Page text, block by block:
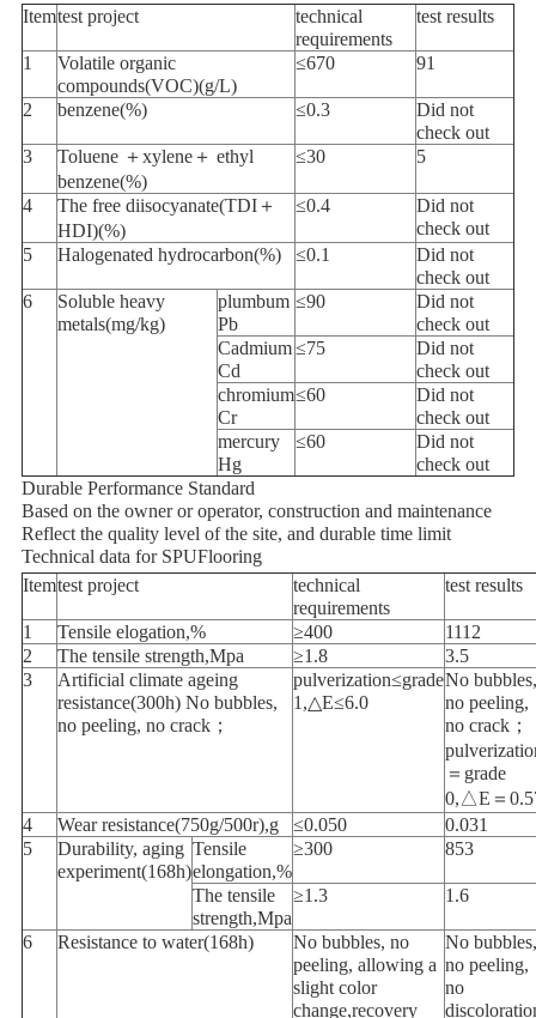
Itemtest project
technical
requirements
test results
1
Volatile organic
compounds(VOC)(g/L)
≤670 91
2 benzene(%) ≤0.3
Did not
check out
3
Toluene ＋xylene＋ ethyl
benzene(%)
≤30 5
4
The free diisocyanate(TDI＋
HDI)(%)
≤0.4
Did not
check out
5
Halogenated hydrocarbon(%) ≤0.1
Did not
check out
6
Soluble heavy
metals(mg/kg)
plumbum
Pb
≤90
Did not
check out
Cadmium
Cd
≤75
Did not
check out
chromium
Cr
≤60
Did not
check out
mercury
Hg
≤60
Did not
check out
Durable Performance Standard
Based on the owner or operator, construction and maintenance
Reflect the quality level of the site, and durable time limit
Technical data for SPUFlooring
Itemtest project
technical
requirements
test results
1 Tensile elogation,% ≥400
1112
2
The tensile strength,Mpa ≥1.8
3.5
3
Artificial climate ageing
resistance(300h) No bubbles,
no peeling, no crack；
pulverization≤grade
1,△E≤6.0
No bubbles,
no peeling,
no crack；
＝grade
0,△E＝
4
Wear resistance(750g/500r),g ≤0.050
0.031
5
Durability, aging
experiment(168h)
Tensile
elongation,%
≥300 853
The tensile
strength,Mpa
≥1.3 1.6
6 Resistance to water(168h)
No bubbles, no
peeling, allowing a
slight color
change,recovery
No bubbles,
no peeling,
no